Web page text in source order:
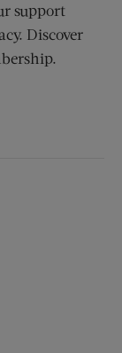
support
Discover
window)
(opens new